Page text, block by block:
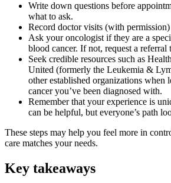
Write down questions before
what to ask.
Record doctor visits (with
Ask your oncologist if they are a
blood cancer. If not, request a referral
Seek credible resources such as
United (formerly the Leukemia &
other established organizations when
cancer you’ve been diagnosed with.
Remember that your experience is
can be helpful, but everyone’s path
These steps may help you feel more in
care matches your needs.
Key takeaways